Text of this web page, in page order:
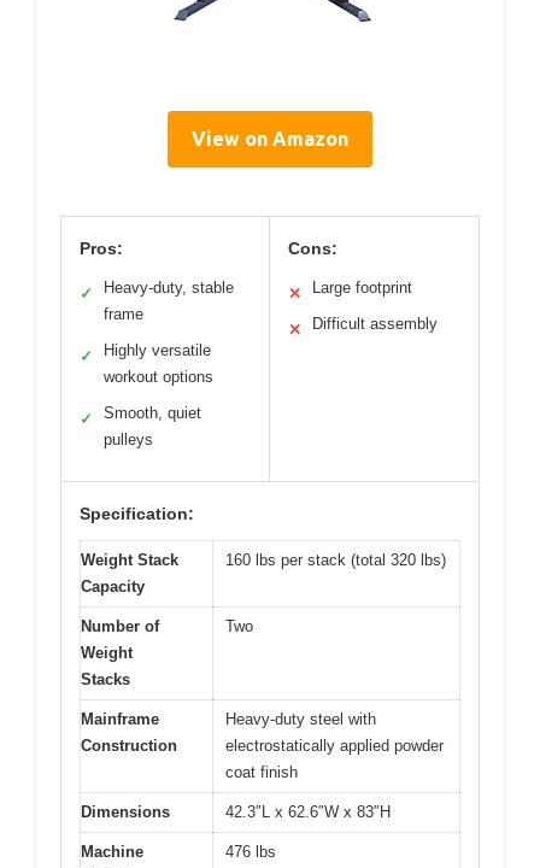
View on Amazon
Pros:
✓
Heavy-duty, stable
frame
✓
Highly versatile
workout options
✓
Smooth, quiet
pulleys
Cons:
✕ Large footprint
✕ Difficult assembly
Specification:
Weight Stack
Capacity
160 lbs per stack (total 320 lbs)
Number of
Weight
Stacks
Two
Mainframe
Construction
Heavy-duty steel with
electrostatically applied powder
coat finish
Dimensions 42.3″L x 62.6″W x 83″H
Machine
476 lbs